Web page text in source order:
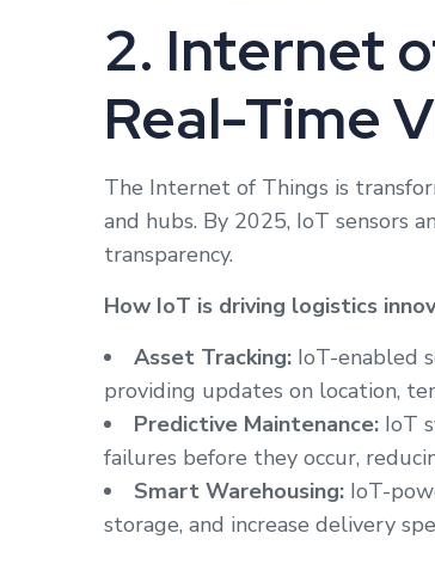
2. Internet
Real-Time
The Internet of Things is
and hubs. By 2025, IoT sensors
transparency.
How IoT is driving logistics
Asset Tracking: IoT-enabled
providing updates on location,
Predictive Maintenance: IoT
failures before they occur,
Smart Warehousing: IoT-
storage, and increase delivery